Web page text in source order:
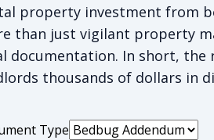
property investment from
than just vigilant property
documentation. In short, the
thousands of dollars in
Type